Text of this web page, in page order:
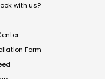
with us?
Form